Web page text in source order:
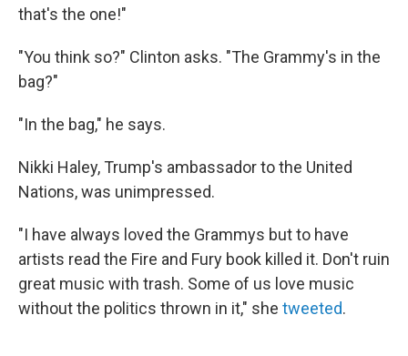
that's the one!"
"You think so?" Clinton asks. "The Grammy's in the
bag?"
"In the bag," he says.
Nikki Haley, Trump's ambassador to the United
Nations, was unimpressed.
"I have always loved the Grammys but to have
artists read the Fire and Fury book killed it. Don't ruin
great music with trash. Some of us love music
without the politics thrown in it," she tweeted.